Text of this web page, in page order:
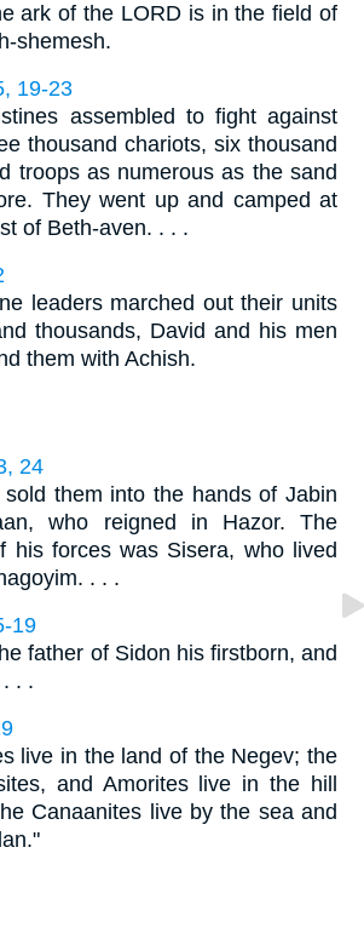
ark of the LORD is in the field of
shemesh.
19-23
assembled to fight against
thousand chariots, six thousand
troops as numerous as the sand
They went up and camped at
of Beth-aven. . . .
leaders marched out their units
thousands, David and his men
them with Achish.
24
them into the hands of Jabin
who reigned in Hazor. The
his forces was Sisera, who lived
. . .
19
father of Sidon his firstborn, and
. .
live in the land of the Negev; the
and Amorites live in the hill
Canaanites live by the sea and